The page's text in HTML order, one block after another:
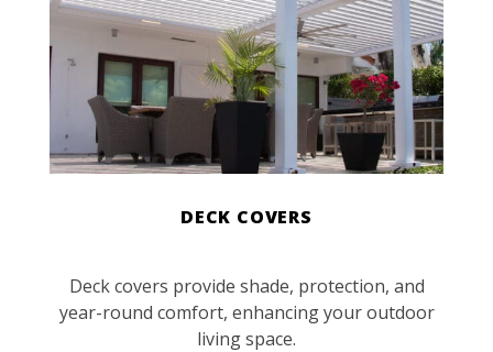
DECK COVERS
Deck covers provide shade, protection, and
year-round comfort, enhancing your outdoor
living space.